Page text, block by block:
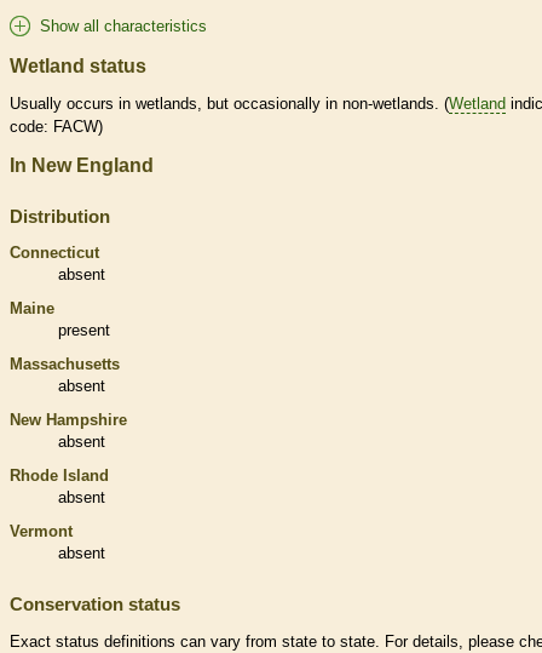
Show all characteristics
Wetland status
Usually occurs in wetlands, but occasionally in non-wetlands. (Wetland
code: FACW)
In New England
Distribution
Connecticut
absent
Maine
present
Massachusetts
absent
New Hampshire
absent
Rhode Island
absent
Vermont
absent
Conservation status
Exact status definitions can vary from state to state. For details, please